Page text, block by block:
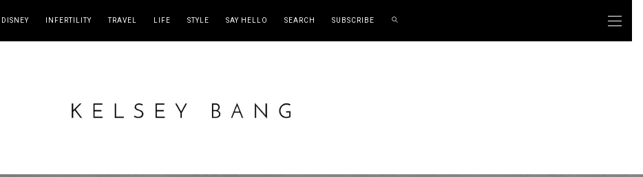
DISNEY INFERTILITY TRAVEL LIFE STYLE SAY HELLO SEARCH SUBSCRIBE